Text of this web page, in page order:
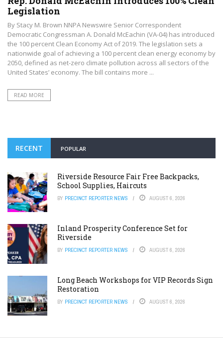
Legislation
By Stacy M. Brown NNPA Newswire Senior Correspondent
Democratic Congressman A. Donald McEachin (VA-04) has introduced
the 100 percent Clean Economy Act of 2019. The legislation sets a
nationwide goal of achieving a 100 percent clean energy economy by
2050, defined as net-zero climate pollution across all sectors of the
United States’ economy. The bill contains more ...
READ MORE
RECENT POPULAR
Riverside Resource Fair Free Backpacks,
School Supplies, Haircuts
BY PRECINCT REPORTER NEWS AUGUST 6, 2026
Inland Prosperity Conference Set for
Riverside
BY PRECINCT REPORTER NEWS AUGUST 6, 2026
Long Beach Workshops for VIP Records Sign
Restoration
BY PRECINCT REPORTER NEWS AUGUST 6, 2026